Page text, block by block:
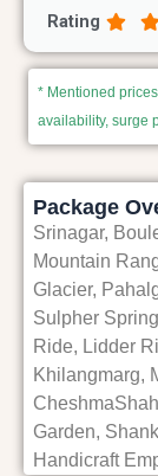
Rating
* Mentioned
availability, surge
Package
Srinagar,
Mountain
Glacier,
Sulpher
Ride, Lidder
Khilangmarg,
Garden,
Handicraft